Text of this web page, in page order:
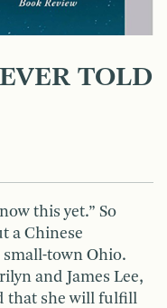
TOLD
this yet.” So
a Chinese
town Ohio.
and James Lee,
that she will fulfill